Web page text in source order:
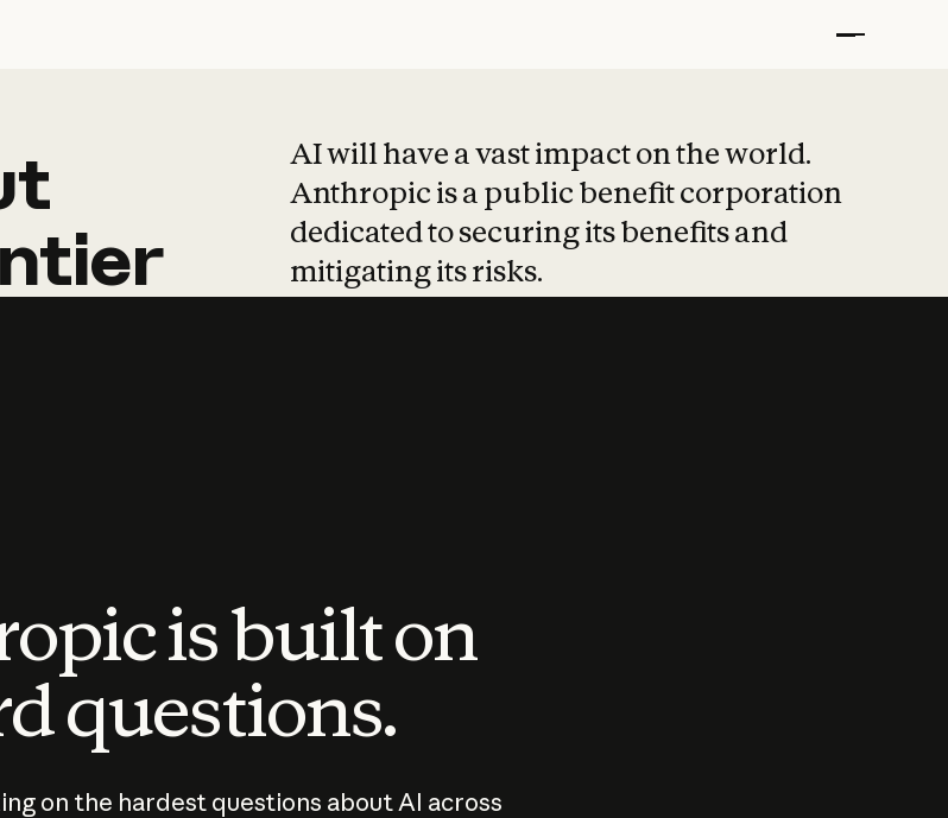
AI will have a vast impact on the world.
Anthropic is a public benefit corporation
dedicated to securing its benefits and
mitigating its risks.
is built on
questions.
on the hardest questions about AI across